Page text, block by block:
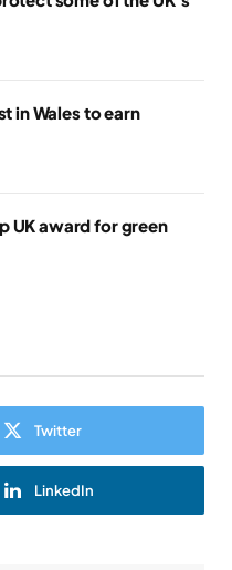
in Wales to earn
UK award for green
Twitter
LinkedIn